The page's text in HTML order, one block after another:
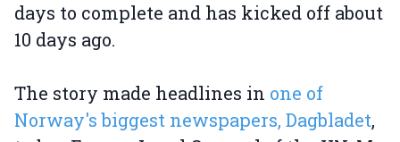
days to complete and has kicked off about
10 days ago.
The story made headlines in one of
Norway's biggest newspapers, Dagbladet,